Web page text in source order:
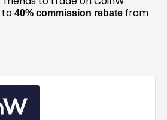
to 40% commission rebate from